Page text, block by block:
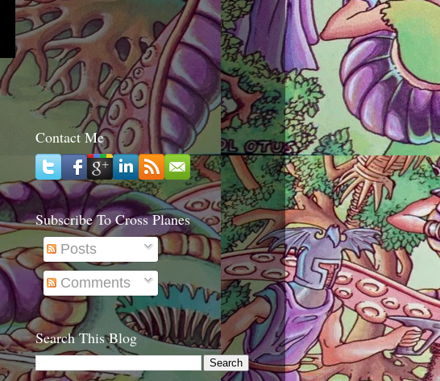
Contact Me
Subscribe To Cross Planes
Posts
Comments
Search This Blog